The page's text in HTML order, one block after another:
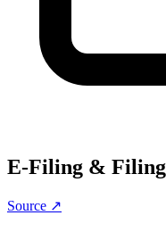
E-Filing &
Source ↗